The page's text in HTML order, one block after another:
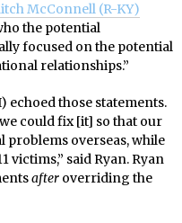
McConnell (R-KY)
the potential
focused on the potential
relationships.”
echoed those statements.
could fix [it] so that our
problems overseas, while
victims,” said Ryan. Ryan
after overriding the